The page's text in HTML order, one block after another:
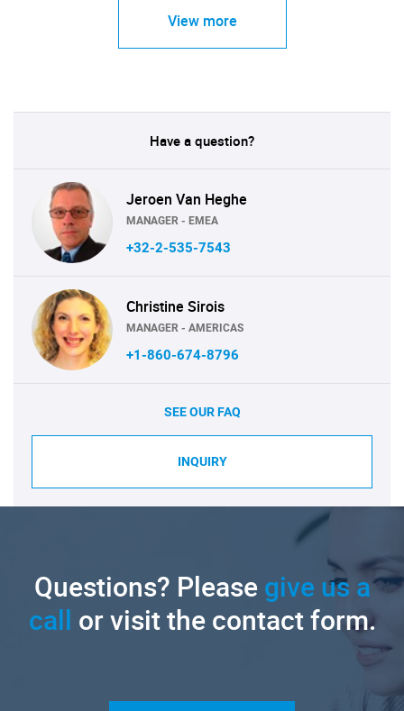
View more
Have a question?
Jeroen Van Heghe
MANAGER - EMEA
+32-2-535-7543
Christine Sirois
MANAGER - AMERICAS
+1-860-674-8796
SEE OUR FAQ
INQUIRY
Questions? Pleasegive us a
call or visit the contact form.